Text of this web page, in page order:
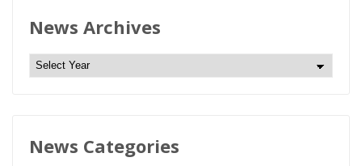
News Archives
N
A
News Categories